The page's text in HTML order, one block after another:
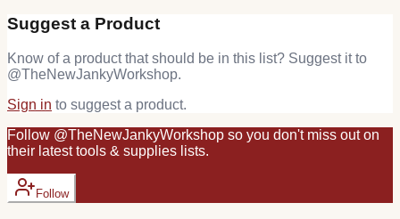
Suggest a Product
Know of a product that should be in this list? Suggest it to
@TheNewJankyWorkshop.
Sign in to suggest a product.
Follow @TheNewJankyWorkshop so you don't miss out on
their latesttools & supplies lists.
Follow